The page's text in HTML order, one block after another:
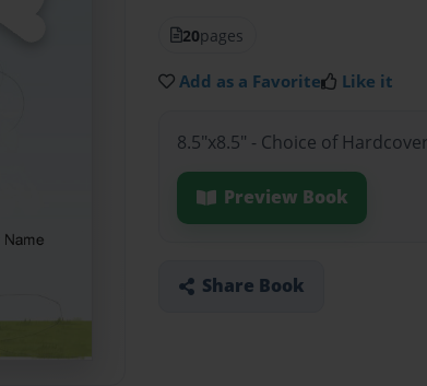
20pages
Add as a Favorite Like it
8.5"x8.5" - Choice of
Preview Book
Share Book